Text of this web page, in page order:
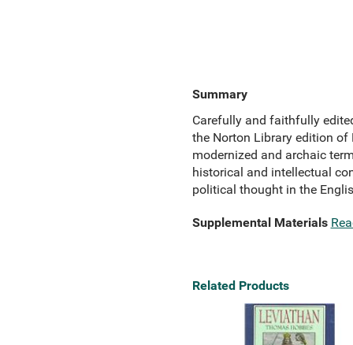
Summary
Carefully and faithfully
the Norton Library edition
modernized and archaic
historical and intellectual
political thought in the
Supplemental Materials
Related Products